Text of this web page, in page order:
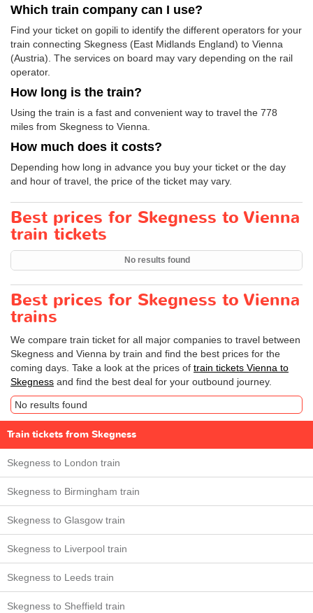
Which train company can I use?
Find your ticket on gopili to identify the different operators for your
train connecting Skegness (East Midlands England) to Vienna
(Austria). The services on board may vary depending on the rail
operator.
How long is the train?
Using the train is a fast and convenient way to travel the 778
miles from Skegness to Vienna.
How much does it costs?
Depending how long in advance you buy your ticket or the day
and hour of travel, the price of the ticket may vary.
Best prices for Skegness to Vienna
train tickets
No results found
Best prices for Skegness to Vienna
trains
We compare train ticket for all major companies to travel between
Skegness and Vienna by train and find the best prices for the
coming days. Take a look at the prices of train tickets Vienna to
Skegness and find the best deal for your outbound journey.
No results found
Train tickets from Skegness
Skegness to London train
Skegness to Birmingham train
Skegness to Glasgow train
Skegness to Liverpool train
Skegness to Leeds train
Skegness to Sheffield train